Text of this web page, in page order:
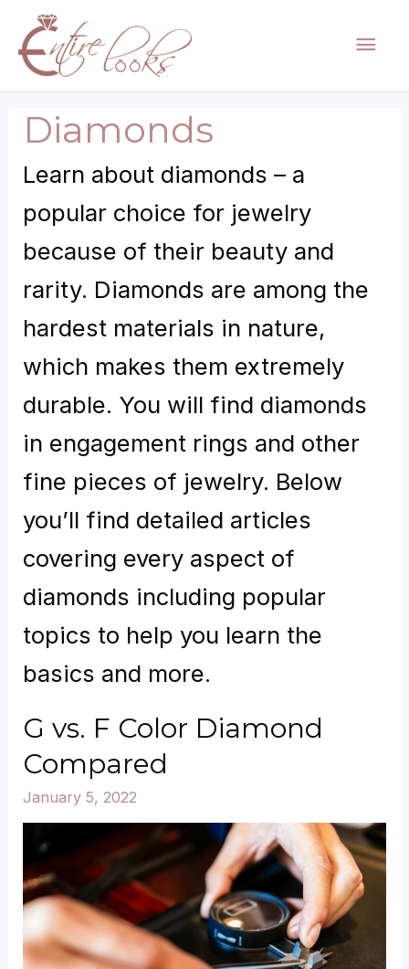
content
Main
Diamonds
Learn about diamonds – a
popular choice for jewelry
because of their beauty and
rarity. Diamonds are among the
hardest materials in nature,
which makes them extremely
durable. You will find diamonds
in engagement rings and other
fine pieces of jewelry. Below
you’ll find detailed articles
covering every aspect of
diamonds including popular
topics to help you learn the
basics and more.
G vs. F Color Diamond
Compared
January 5, 2022